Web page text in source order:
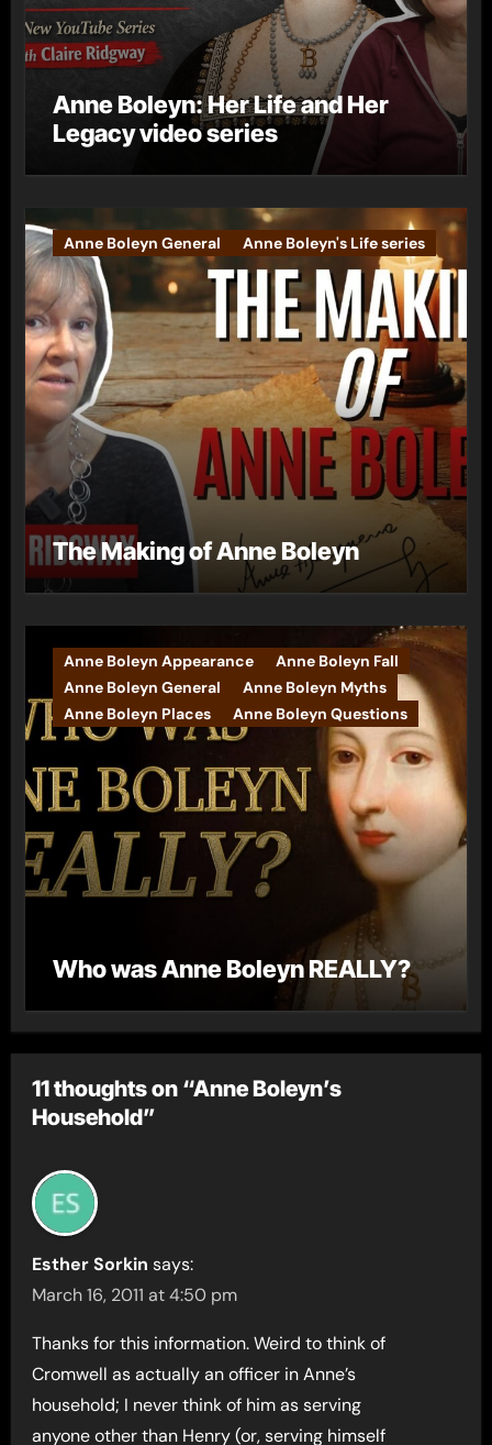
Anne Boleyn: Her Life and Her
Legacy video series
Anne Boleyn General Anne Boleyn's Life series
The Making of Anne Boleyn
Anne Boleyn Appearance
Anne Boleyn Fall
Anne Boleyn General
Anne Boleyn Myths
Anne Boleyn Places
Anne Boleyn Questions
Who was Anne Boleyn REALLY?
11 thoughts on “Anne Boleyn’s
Household”
Esther Sorkin says:
March 16, 2011 at 4:50 pm
Thanks for this information. Weird to think of
Cromwell as actually an officer in Anne’s
household; I never think of him as serving
anyone other than Henry (or, serving himself